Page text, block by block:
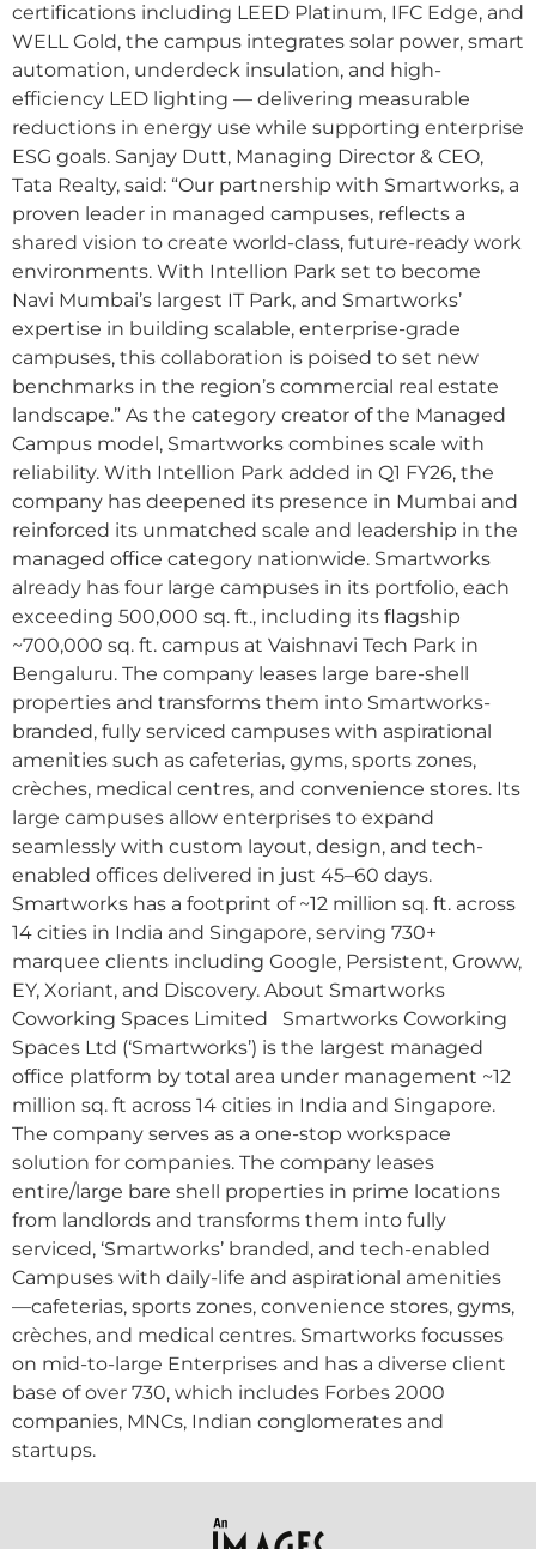
certifications including LEED Platinum, IFC Edge, and
WELL Gold, the campus integrates solar power, smart
automation, underdeck insulation, and high-
efficiency LED lighting — delivering measurable
reductions in energy use while supporting enterprise
ESG goals. Sanjay Dutt, Managing Director & CEO,
Tata Realty, said: “Our partnership with Smartworks, a
proven leader in managed campuses, reflects a
shared vision to create world-class, future-ready work
environments. With Intellion Park set to become
Navi Mumbai’s largest IT Park, and Smartworks’
expertise in building scalable, enterprise-grade
campuses, this collaboration is poised to set new
benchmarks in the region’s commercial real estate
landscape.” As the category creator of the Managed
Campus model, Smartworks combines scale with
reliability. With Intellion Park added in Q1 FY26, the
company has deepened its presence in Mumbai and
reinforced its unmatched scale and leadership in the
managed office category nationwide. Smartworks
already has four large campuses in its portfolio, each
exceeding 500,000 sq. ft., including its flagship
~700,000 sq. ft. campus at Vaishnavi Tech Park in
Bengaluru. The company leases large bare-shell
properties and transforms them into Smartworks-
branded, fully serviced campuses with aspirational
amenities such as cafeterias, gyms, sports zones,
crèches, medical centres, and convenience stores. Its
large campuses allow enterprises to expand
seamlessly with custom layout, design, and tech-
enabled offices delivered in just 45–60 days.
Smartworks has a footprint of ~12 million sq. ft. across
14 cities in India and Singapore, serving 730+
marquee clients including Google, Persistent, Groww,
EY, Xoriant, and Discovery. About Smartworks
Coworking Spaces Limited Smartworks Coworking
Spaces Ltd (‘Smartworks’) is the largest managed
office platform by total area under management ~12
million sq. ft across 14 cities in India and Singapore.
The company serves as a one-stop workspace
solution for companies. The company leases
entire/large bare shell properties in prime locations
from landlords and transforms them into fully
serviced, ‘Smartworks’ branded, and tech-enabled
Campuses with daily-life and aspirational amenities
—cafeterias, sports zones, convenience stores, gyms,
crèches, and medical centres. Smartworks focusses
on mid-to-large Enterprises and has a diverse client
base of over 730, which includes Forbes 2000
companies, MNCs, Indian conglomerates and
startups.